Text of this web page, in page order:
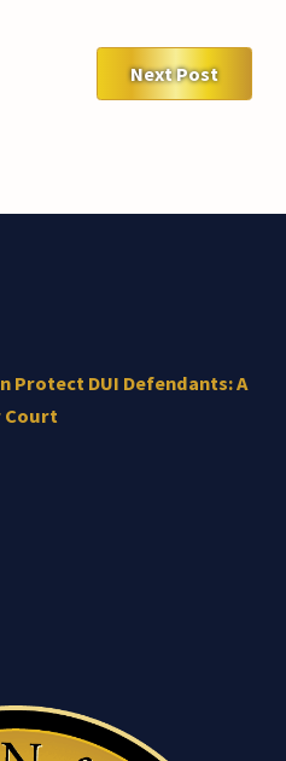
Next Post
Protect DUI Defendants: A
Court